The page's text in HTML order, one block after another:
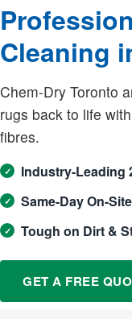
Cleaning
Chem-Dry Toronto
rugs back to life
fibres.
Industry-Leading
Same-Day On-
Tough on Dirt &
GET A FREE